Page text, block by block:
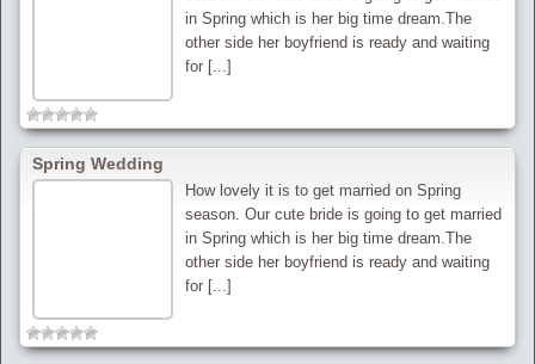
in Spring which is her big time dream.The
other side her boyfriend is ready and waiting
for [...]
Spring Wedding
How lovely it is to get married on Spring
season. Our cute bride is going to get married
in Spring which is her big time dream.The
other side her boyfriend is ready and waiting
for [...]